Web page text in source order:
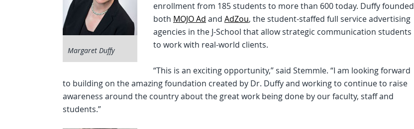
Margaret Duffy
enrollment from 185 students to more than 600 today. Duffy founded
both MOJO Ad and AdZou, the student-staffed full service advertising
agencies in the J-School that allow strategic communication students
to work with real-world clients.
“This is an exciting opportunity,” said Stemmle. “I am looking forward
to building on the amazing foundation created by Dr. Duffy and working to continue to raise
awareness around the country about the great work being done by our faculty, staff and
students.”